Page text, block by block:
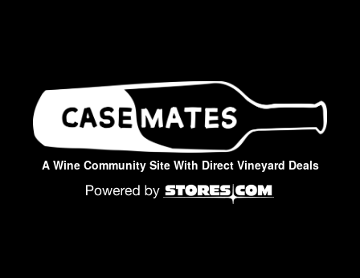
A Wine Community Site With Direct Vineyard Deals